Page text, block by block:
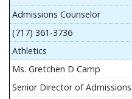
Admissions Counselor
(717) 361-3736
Athletics
Ms. Gretchen D Camp
Senior Director of